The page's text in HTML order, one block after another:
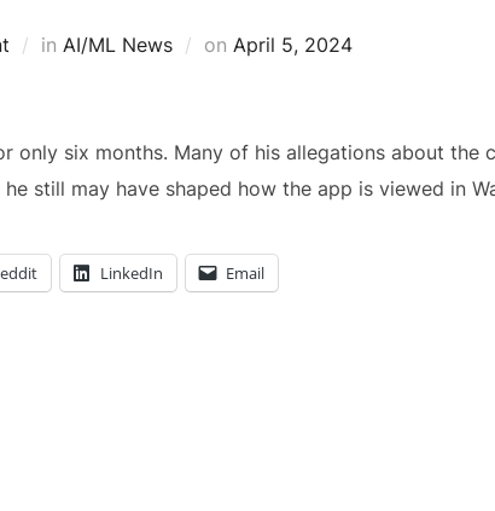
in AI/ML News on April 5, 2024
only six months. Many of his allegations about the
still may have shaped how the app is viewed in
LinkedIn Email